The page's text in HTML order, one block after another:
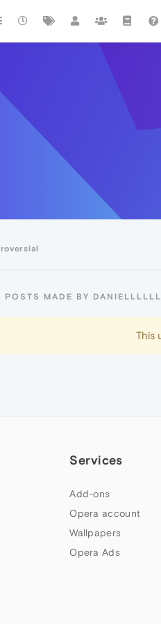
POSTS MADE BY
This
Services
Add-ons
Opera account
Wallpapers
Opera Ads